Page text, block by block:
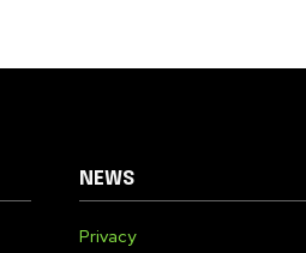
NEWS
Privacy